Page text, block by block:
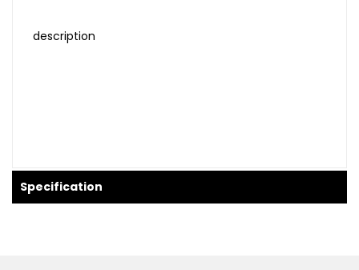
description
Specification